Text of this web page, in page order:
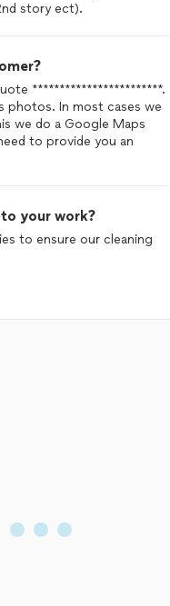
story ect).
************************.
photos. In most cases we
we do a Google Maps
to provide you an
your work?
to ensure our cleaning